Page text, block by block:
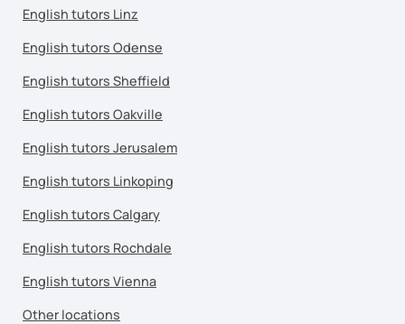
English tutors Linz
English tutors Odense
English tutors Sheffield
English tutors Oakville
English tutors Jerusalem
English tutors Linkoping
English tutors Calgary
English tutors Rochdale
English tutors Vienna
Other locations